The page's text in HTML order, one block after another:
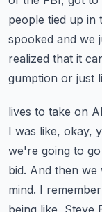
people tied up in
spooked and we
realized that it
gumption or just
lives to take on
I was like, okay,
we're going to
bid. And then
mind. I
being like, Steve